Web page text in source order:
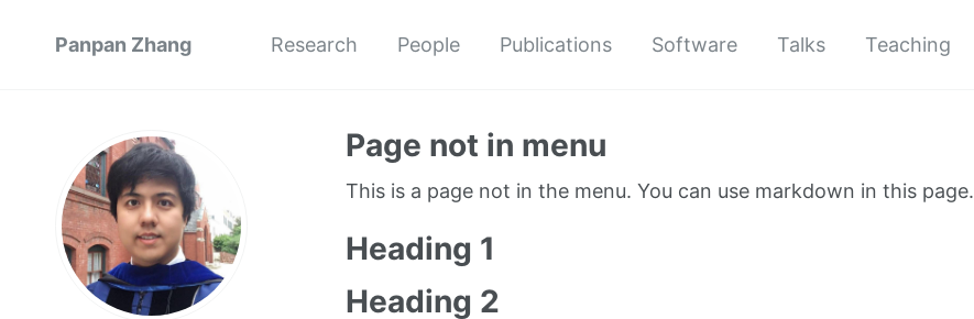
Panpan Zhang Research People Publications Software Talks Teaching
Page not in menu
This is a page not in the menu. You can use markdown in this page.
Heading 1
Heading 2